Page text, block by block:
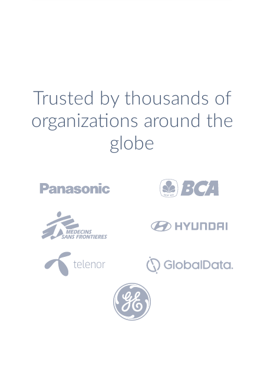
Trusted by thousands of
organizations around the
globe